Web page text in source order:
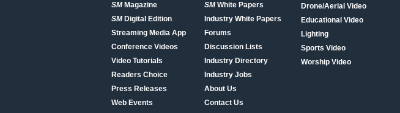
SMMagazine
SMDigital Edition
Streaming Media App
Conference Videos
Video Tutorials
Readers Choice
Press Releases
Web Events
SMWhite Papers
Industry White Papers
Forums
Discussion Lists
Industry Directory
Industry Jobs
About Us
Contact Us
Drone/Aerial Video
Educational Video
Lighting
Sports Video
Worship Video